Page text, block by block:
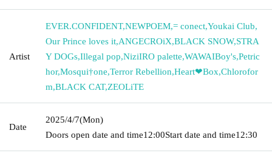
Artist
EVER.CONFIDENT,NEWPOEM,= conect,Youkai Club,
Our Prince loves it,ANGECROiX,BLACK SNOW,STRA
Y DOGs,Illegal pop,NiziIRO palette,WAWAIBoy's,Petric
hor,Mosqui†one,Terror Rebellion,Heart❤︎Box,Chlorofor
m,BLACK CAT,ZEOLiTE
Date
2025/4/7(Mon)
Doors open date and time12:00Start date and time12:30